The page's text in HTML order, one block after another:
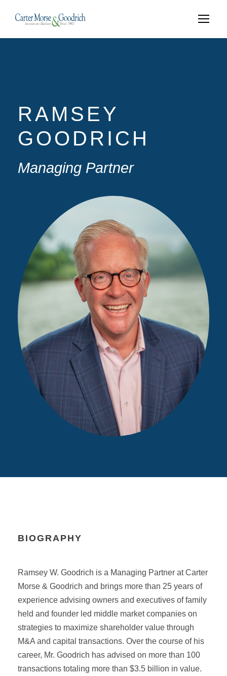
RAMSEY
GOODRICH
Managing Partner
BIOGRAPHY
Ramsey W. Goodrich is a Managing Partner at Carter
Morse & Goodrich and brings more than 25 years of
experience advising owners and executives of family
held and founder led middle market companies on
strategies to maximize shareholder value through
M&A and capital transactions. Over the course of his
career, Mr. Goodrich has advised on more than 100
transactions totaling more than $3.5 billion in value.